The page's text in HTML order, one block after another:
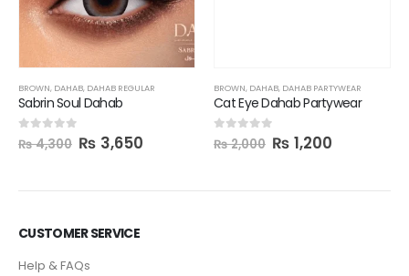
BROWN, DAHAB, DAHAB REGULAR
Sabrin Soul Dahab
0 out of 5
₨4,300 ₨ 3,650
CUSTOMER SERVICE
Help & FAQs